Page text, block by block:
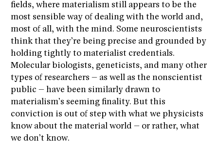
fields, where materialism still appears to be the
most sensible way of dealing with the world and,
most of all, with the mind. Some neuroscientists
think that they’re being precise and grounded by
holding tightly to materialist credentials.
Molecular biologists, geneticists, and many other
types of researchers – as well as the nonscientist
public – have been similarly drawn to
materialism’s seeming finality. But this
conviction is out of step with what we physicists
know about the material world – or rather, what
we don’t know.